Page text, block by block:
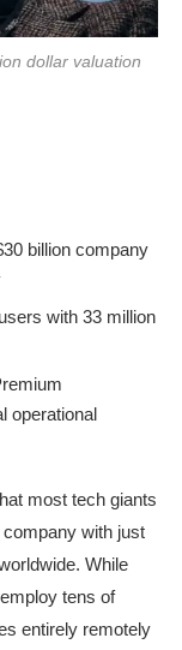
dollar valuation
billion company
with 33 million
operational
most tech giants
with just
While
tens of
entirely remotely